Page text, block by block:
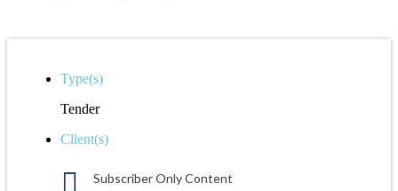
Type(s)
Tender
Client(s)
Subscriber Only Content